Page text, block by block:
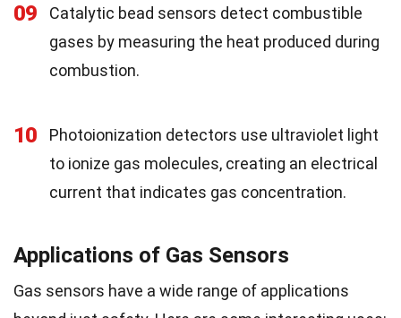
09
Catalytic bead sensors detect combustible
gases by measuring the heat produced during
combustion.
10
Photoionization detectors use ultraviolet light
to ionize gas molecules, creating an electrical
current that indicates gas concentration.
Applications of Gas Sensors
Gas sensors have a wide range of applications